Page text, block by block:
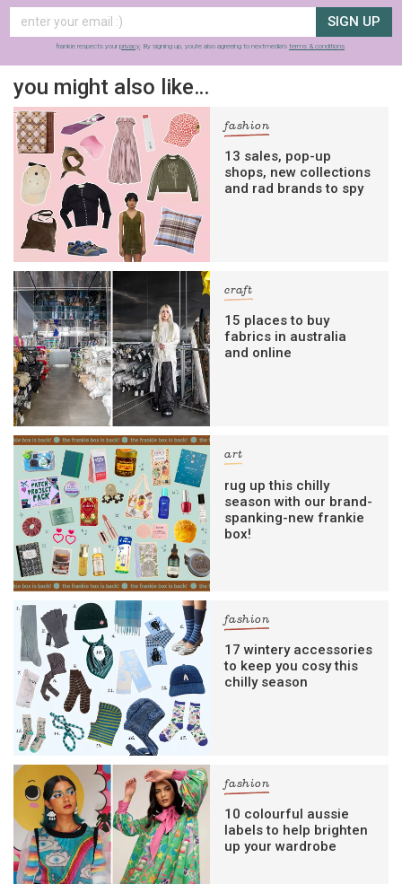
SIGN UP
frankie respects your privacy . By signing up, you’re also agreeing to nextmedia’s terms & conditions
you might also like…
fashion
13 sales, pop-up
shops, new collections
and rad brands to spy
craft
15 places to buy
fabrics in australia
and online
art
rug up this chilly
season with our brand-
spanking-new frankie
box!
fashion
17 wintery accessories
to keep you cosy this
chilly season
fashion
10 colourful aussie
labels to help brighten
up your wardrobe